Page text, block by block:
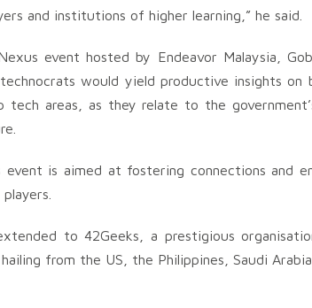
and institutions of higher learning,” he said.
event hosted by Endeavor Malaysia,
would yield productive insights on
tech areas, as they relate to the
is aimed at fostering connections and
to 42Geeks, a prestigious
from the US, the Philippines, Saudi